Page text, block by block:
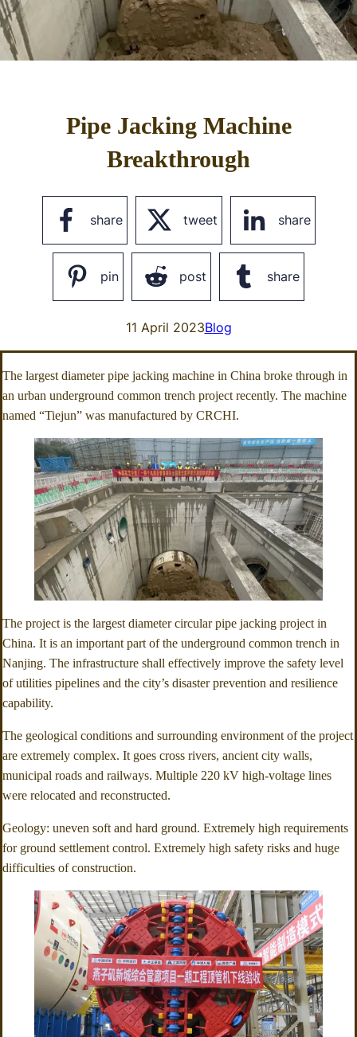
Pipe Jacking Machine
Breakthrough
share tweet share
pin post share
11 April 2023Blog
The largest diameter pipe jacking machine in China broke through in
an urban underground common trench project recently. The machine
named “Tiejun” was manufactured by CRCHI.
The project is the largest diameter circular pipe jacking project in
China. It is an important part of the underground common trench in
Nanjing. The infrastructure shall effectively improve the safety level
of utilities pipelines and the city’s disaster prevention and resilience
capability.
The geological conditions and surrounding environment of the project
are extremely complex. It goes cross rivers, ancient city walls,
municipal roads and railways. Multiple 220 kV high-voltage lines
were relocated and reconstructed.
Geology: uneven soft and hard ground. Extremely high requirements
for ground settlement control. Extremely high safety risks and huge
difficulties of construction.